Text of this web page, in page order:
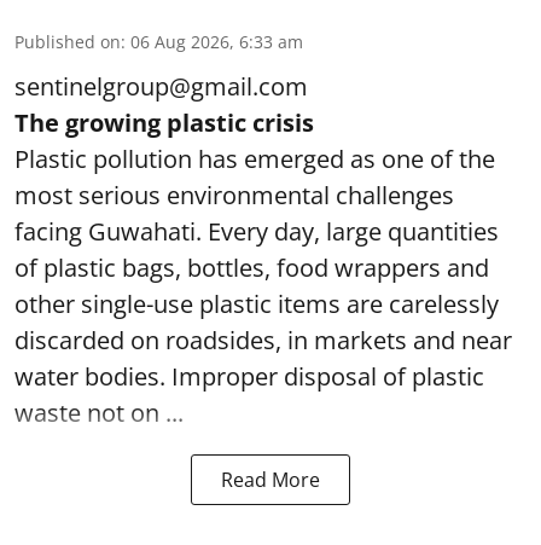
Published on: 06 Aug 2026, 6:33 am
sentinelgroup@gmail.com
The growing plastic crisis
Plastic pollution has emerged as one of the
most serious environmental challenges
facing Guwahati. Every day, large quantities
of plastic bags, bottles, food wrappers and
other single-use plastic items are carelessly
discarded on roadsides, in markets and near
water bodies. Improper disposal of plastic
waste not on ...
Read More